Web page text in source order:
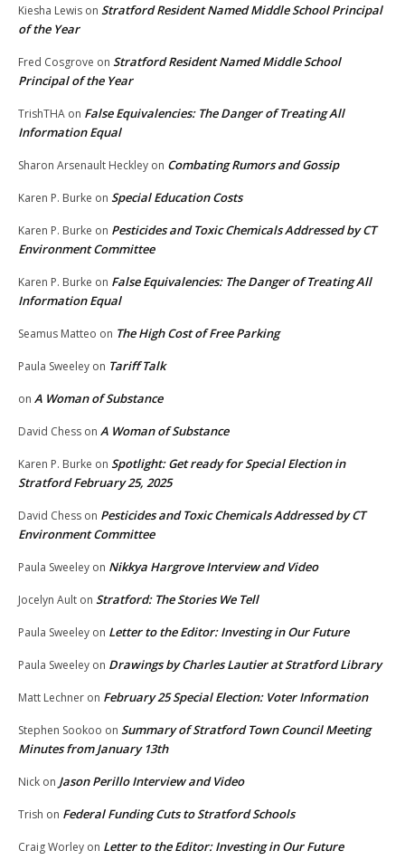
Kiesha Lewis on Stratford Resident Named Middle School Principal
of the Year
Fred Cosgrove on Stratford Resident Named Middle School
Principal of the Year
TrishTHA on False Equivalencies: The Danger of Treating All
Information Equal
Sharon Arsenault Heckley on Combating Rumors and Gossip
Karen P. Burke on Special Education Costs
Karen P. Burke on Pesticides and Toxic Chemicals Addressed by CT
Environment Committee
Karen P. Burke on False Equivalencies: The Danger of Treating All
Information Equal
Seamus Matteo on The High Cost of Free Parking
Paula Sweeley on Tariff Talk
on A Woman of Substance
David Chess on A Woman of Substance
Karen P. Burke on Spotlight: Get ready for Special Election in
Stratford February 25, 2025
David Chess on Pesticides and Toxic Chemicals Addressed by CT
Environment Committee
Paula Sweeley on Nikkya Hargrove Interview and Video
Jocelyn Ault on Stratford: The Stories We Tell
Paula Sweeley on Letter to the Editor: Investing in Our Future
Paula Sweeley on Drawings by Charles Lautier at Stratford Library
Matt Lechner on February 25 Special Election: Voter Information
Stephen Sookoo on Summary of Stratford Town Council Meeting
Minutes from January 13th
Nick on Jason Perillo Interview and Video
Trish on Federal Funding Cuts to Stratford Schools
Craig Worley on Letter to the Editor: Investing in Our Future